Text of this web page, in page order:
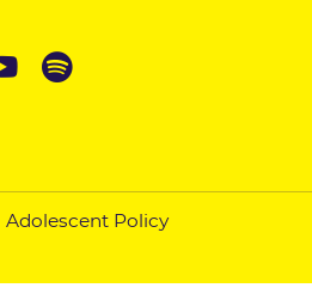
Adolescent Policy